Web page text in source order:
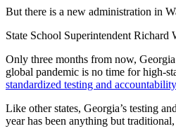
But there is a new administration in
State School Superintendent Richard
Only three months from now,
global pandemic is no time for high-
standardized testing and
Like other states, Georgia’s testing
year has been anything but